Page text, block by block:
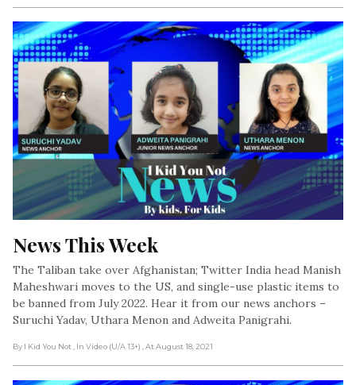
News This Week
The Taliban take over Afghanistan; Twitter India head Manish
Maheshwari moves to the US, and single-use plastic items to
be banned from July 2022. Hear it from our news anchors –
Suruchi Yadav, Uthara Menon and Adweita Panigrahi.
By I Kid You Not , In Video (U/A 13+) , At August 18, 2021